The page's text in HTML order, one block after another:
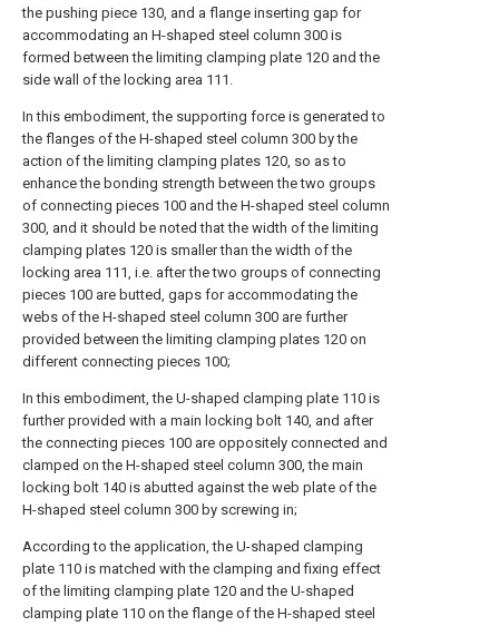
the pushing piece 130, and a flange inserting gap for
accommodating an H-shaped steel column 300 is
formed between the limiting clamping plate 120 and the
side wall of the locking area 111.
In this embodiment, the supporting force is generated to
the flanges of the H-shaped steel column 300 by the
action of the limiting clamping plates 120, so as to
enhance the bonding strength between the two groups
of connecting pieces 100 and the H-shaped steel column
300, and it should be noted that the width of the limiting
clamping plates 120 is smaller than the width of the
locking area 111, i.e. after the two groups of connecting
pieces 100 are butted, gaps for accommodating the
webs of the H-shaped steel column 300 are further
provided between the limiting clamping plates 120 on
different connecting pieces 100;
In this embodiment, the U-shaped clamping plate 110 is
further provided with a main locking bolt 140, and after
the connecting pieces 100 are oppositely connected and
clamped on the H-shaped steel column 300, the main
locking bolt 140 is abutted against the web plate of the
H-shaped steel column 300 by screwing in;
According to the application, the U-shaped clamping
plate 110 is matched with the clamping and fixing effect
of the limiting clamping plate 120 and the U-shaped
clamping plate 110 on the flange of the H-shaped steel